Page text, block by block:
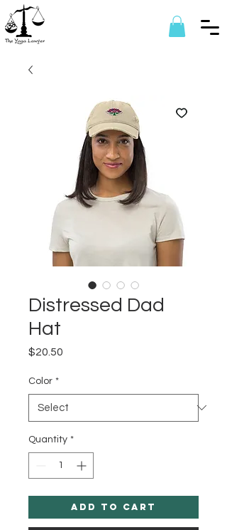
Distressed Dad
Hat
$20.50
Color *
Quantity *
Add to Cart